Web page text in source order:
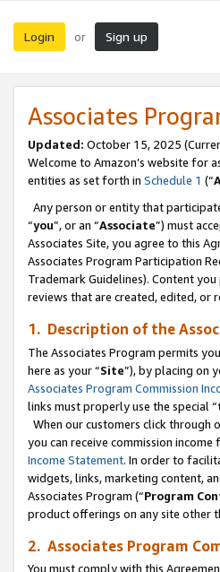
Login or Sign up
Associates
Updated: October 15, 2025
Welcome to Amazon’s website for
entities as set forth in Schedule 1 (“
Any person or entity that
“you”, or an “Associate”) must
Associates Site, you agree to this
Associates Program Participation
Trademark Guidelines). Content
reviews that are created, edited, or
1. Description of the
The Associates Program permits
here as your “Site”), by placing on
Associates Program Commission
links must properly use the special “
When our customers click through
you can receive commission
Income Statement. In order to
widgets, links, marketing content,
Associates Program (“Program
product offerings on any site other
2. Associates Program
You must comply with this